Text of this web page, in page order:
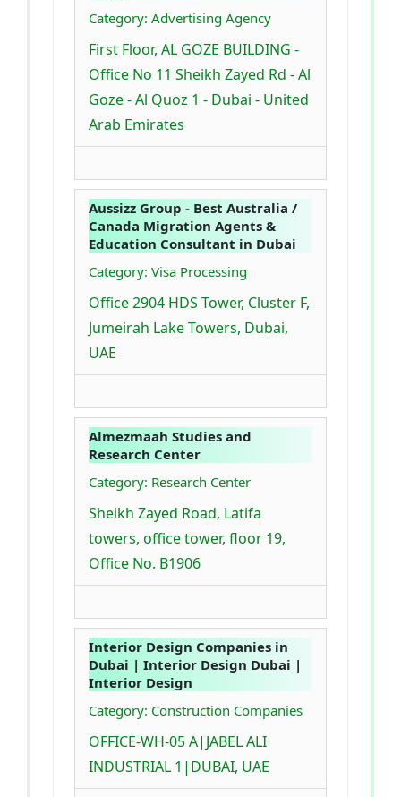
Category: Advertising Agency
First Floor, AL GOZE BUILDING -
Office No 11 Sheikh Zayed Rd - Al
Goze - Al Quoz 1 - Dubai - United
Arab Emirates
Aussizz Group - Best Australia /
Canada Migration Agents &
Education Consultant in Dubai
Category: Visa Processing
Office 2904 HDS Tower, Cluster F,
Jumeirah Lake Towers, Dubai,
UAE
Almezmaah Studies and
Research Center
Category: Research Center
Sheikh Zayed Road, Latifa
towers, office tower, floor 19,
Office No. B1906
Interior Design Companies in
Dubai | Interior Design Dubai |
Interior Design
Category: Construction Companies
OFFICE-WH-05 A|JABEL ALI
INDUSTRIAL 1|DUBAI, UAE